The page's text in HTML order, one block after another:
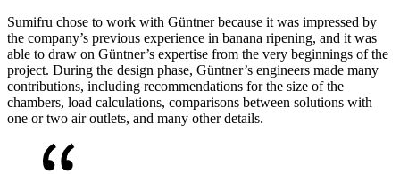
Sumifru chose to work with Güntner because it was impressed by
the company’s previous experience in banana ripening, and it was
able to draw on Güntner’s expertise from the very beginnings of the
project. During the design phase, Güntner’s engineers made many
contributions, including recommendations for the size of the
chambers, load calculations, comparisons between solutions with
one or two air outlets, and many other details.